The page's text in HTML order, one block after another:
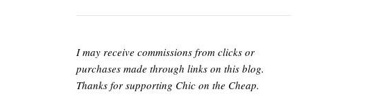
I may receive commissions from clicks or
purchases made through links on this blog.
Thanks for supporting Chic on the Cheap.